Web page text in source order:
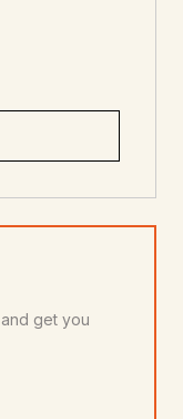
get you